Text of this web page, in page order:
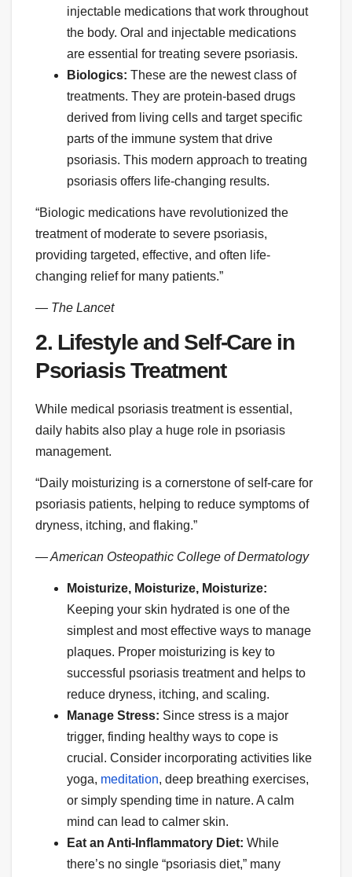
injectable medications that work throughout
the body. Oral and injectable medications
are essential for treating severe psoriasis.
Biologics: These are the newest class of
treatments. They are protein-based drugs
derived from living cells and target specific
parts of the immune system that drive
psoriasis. This modern approach to treating
psoriasis offers life-changing results.
“Biologic medications have revolutionized the
treatment of moderate to severe psoriasis,
providing targeted, effective, and often life-
changing relief for many patients.”
— The Lancet
2. Lifestyle and Self-Care in
Psoriasis Treatment
While medical psoriasis treatment is essential,
daily habits also play a huge role in psoriasis
management.
“Daily moisturizing is a cornerstone of self-care for
psoriasis patients, helping to reduce symptoms of
dryness, itching, and flaking.”
— American Osteopathic College of Dermatology
Moisturize, Moisturize, Moisturize:
Keeping your skin hydrated is one of the
simplest and most effective ways to manage
plaques. Proper moisturizing is key to
successful psoriasis treatment and helps to
reduce dryness, itching, and scaling.
Manage Stress: Since stress is a major
trigger, finding healthy ways to cope is
crucial. Consider incorporating activities like
yoga, meditation, deep breathing exercises,
or simply spending time in nature. A calm
mind can lead to calmer skin.
Eat an Anti-Inflammatory Diet: While
there’s no single “psoriasis diet,” many